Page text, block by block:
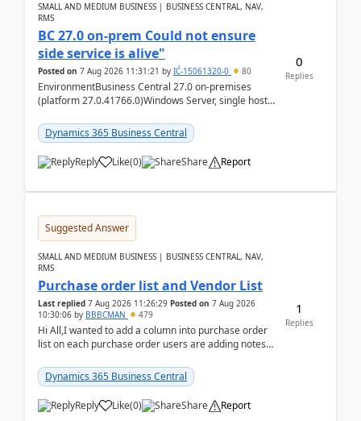
SMALL AND MEDIUM BUSINESS | BUSINESS CENTRAL, NAV,
RMS
BC 27.0 on-prem Could not ensure
side service is alive"
Posted on 7 Aug 2026 11:31:21 by IĆ-15061320-0 80
EnvironmentBusiness Central 27.0 on-premises
(platform 27.0.41766.0)Windows Server, single host
D:\Prog...
Dynamics 365 Business Central
Reply Like(0) Share Report
0
Replies
Suggested Answer
SMALL AND MEDIUM BUSINESS | BUSINESS CENTRAL, NAV,
RMS
Purchase order list and Vendor List
Last replied 7 Aug 2026 11:26:29 Posted on 7 Aug 2026
10:30:06 by BBBCMAN 479
Hi All,I wanted to add a column into purchase order
list on each purchase order users are adding notes
Dynamics 365 Business Central
Reply Like(0) Share Report
1
Replies